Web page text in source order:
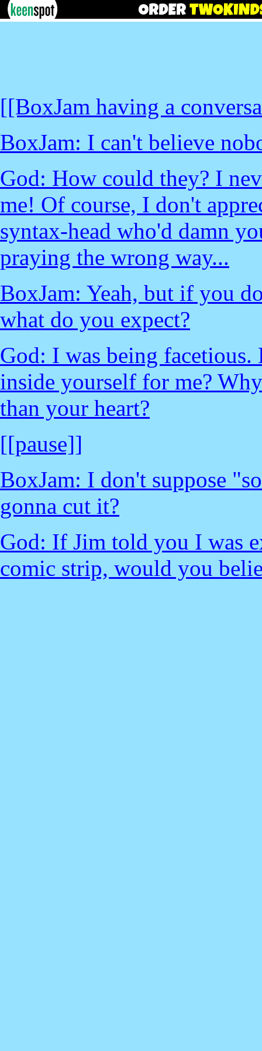
[[BoxJam having a
BoxJam: I can't believe
God: How could they? I
me! Of course, I don't
syntax-head who'd damn
praying the wrong way...
BoxJam: Yeah, but if you
what do you expect?
God: I was being
inside yourself for me?
than your heart?
[[pause]]
BoxJam: I don't suppose
gonna cut it?
God: If Jim told you I was
comic strip, would you